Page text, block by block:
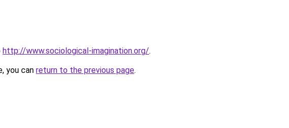
http://www.sociological-imagination.org/.
you can return to the previous page.